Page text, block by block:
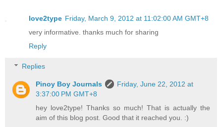
love2type Friday, March 9, 2012 at 11:02:00 AM GMT+8
very informative. thanks much for sharing
Reply
Replies
Pinoy Boy Journals
Friday, June 22, 2012 at
3:37:00 PM GMT+8
hey love2type! Thanks so much! That is actually the
aim of this blog post. Good that it reached you. :)